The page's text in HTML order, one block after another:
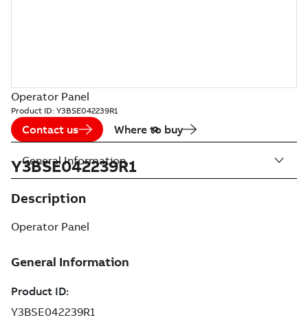
Operator Panel
Product ID: Y3BSE042239R1
Contact us Where to buy
Y3BSE042239R1
Description
Operator Panel
General Information